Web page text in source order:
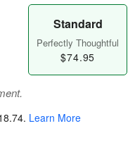
Standard
Perfectly Thoughtful
$74.95
. Learn More